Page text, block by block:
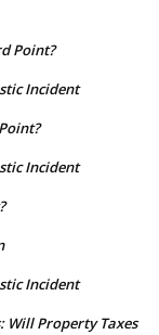
Point?
Incident
Incident
Incident
Will Property Taxes